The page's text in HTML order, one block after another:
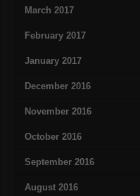
March 2017
February 2017
January 2017
December 2016
November 2016
October 2016
September 2016
August 2016